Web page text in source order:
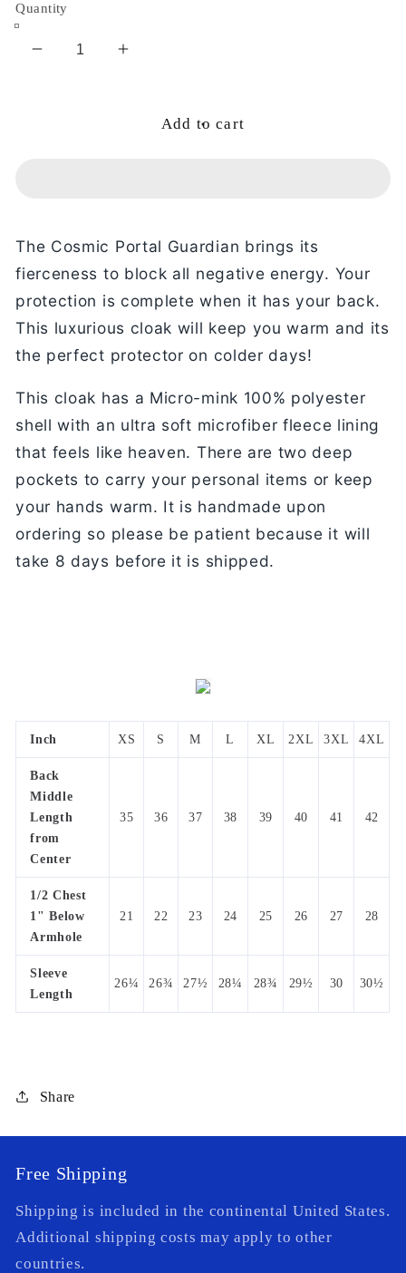
Quantity
Decrease
Increase
CosmicAdd to cart
The Cosmic Portal Guardian brings its
fierceness to block all negative energy. Your
protection is complete when it has your back.
This luxurious cloak will keep you warm and its
the perfect protector on colder days!
This cloak has a Micro-mink 100% polyester
shell with an ultra soft microfiber fleece lining
that feels like heaven. There are two deep
pockets to carry your personal items or keep
your hands warm. It is handmade upon
ordering so please be patient because it will
take 8 days before it is shipped.
Inch XS S M L XL 2XL 3XL 4XL
Back
Middle
Length
from
Center
35 36 37 38 39 40 41 42
1/2 Chest
1" Below
Armhole
21 22 23 24 25 26 27 28
Sleeve
Length
26¼ 26¾ 27½ 28¼ 28¾ 29½ 30 30½
Share
Free Shipping
Shipping is included in the continental United States.
Additional shipping costs may apply to other
countries.